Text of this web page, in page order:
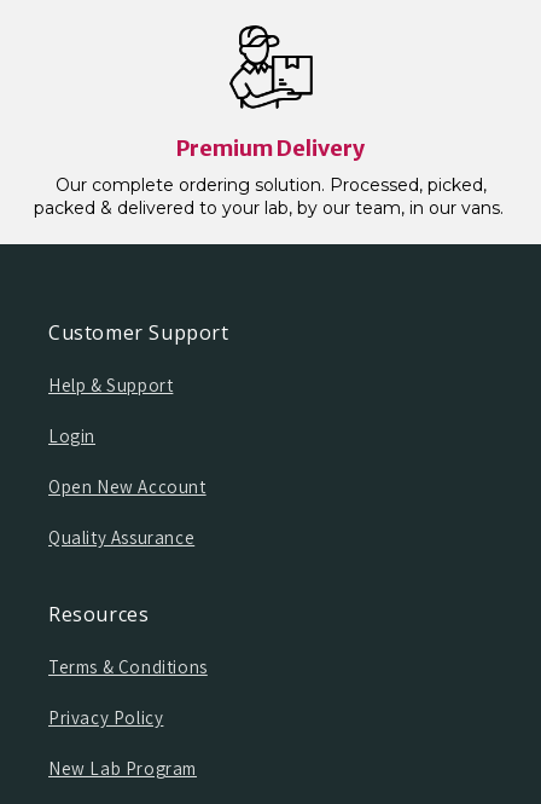
Premium Delivery
Our complete ordering solution. Processed, picked,
packed & delivered to your lab, by our team, in our vans.
Customer Support
Help & Support
Login
Open New Account
Quality Assurance
Resources
Terms & Conditions
Privacy Policy
New Lab Program